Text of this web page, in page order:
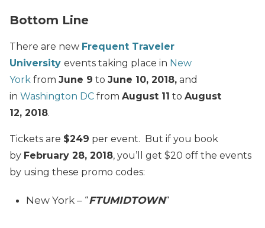
Bottom Line
There are new Frequent Traveler
University events taking place in New
York from June 9 to June 10, 2018, and
in Washington DC from August 11 to August
12, 2018.
Tickets are $249 per event. But if you book
by February 28, 2018, you’ll get $20 off the events
by using these promo codes:
New York – “FTUMIDTOWN“